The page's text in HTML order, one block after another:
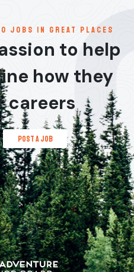
jobs in great places
to help
how they
careers
post a job